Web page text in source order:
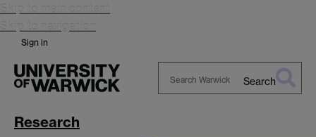
Skip to main content
Skip to navigation
Sign in
Search
Research